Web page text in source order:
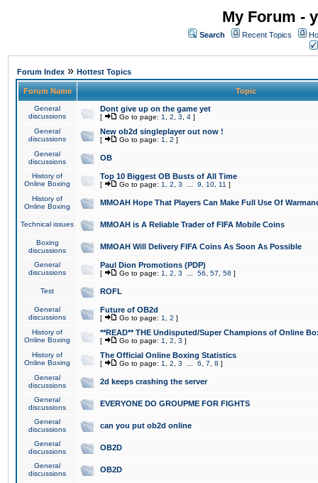
My Forum -
Search Recent Topics
Forum Index » Hottest Topics
Forum Name Topic
General
discussions
Dont give up on the game yet
[ Go to page: 1 2 3 4 ]
General
discussions
New ob2d singleplayer out now !
[ Go to page: 1 2 ]
General
discussions
OB
History of
Online Boxing
Top 10 Biggest OB Busts of All Time
[ Go to page: 1 2 3 9 10 11 ]
History of
Online Boxing
MMOAH Hope That Players Can Make Full Use Of
Technical issues MMOAH is A Reliable Trader of FIFA Mobile Coins
Boxing
discussions
MMOAH Will Delivery FIFA Coins As Soon As Possible
General
discussions
Paul Dion Promotions (PDP)
[ Go to page: 1 2 3 56 57 58 ]
Test ROFL
General
discussions
Future of OB2d
[ Go to page: 1 2 ]
History of
Online Boxing
**READ** THE Undisputed/Super Champions of Online
[ Go to page: 1 2 3 ]
History of
Online Boxing
The Official Online Boxing Statistics
[ Go to page: 1 2 3 6 7 8 ]
General
discussions
2d keeps crashing the server
General
discussions
EVERYONE DO GROUPME FOR FIGHTS
General
discussions
can you put ob2d online
General
discussions
OB2D
General
discussions
OB2D